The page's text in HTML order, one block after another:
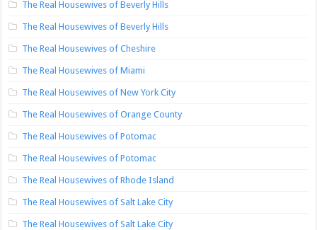
The Real Housewives of Beverly Hills
The Real Housewives of Beverly Hills
The Real Housewives of Cheshire
The Real Housewives of Miami
The Real Housewives of New York City
The Real Housewives of Orange County
The Real Housewives of Potomac
The Real Housewives of Potomac
The Real Housewives of Rhode Island
The Real Housewives of Salt Lake City
The Real Housewives of Salt Lake City